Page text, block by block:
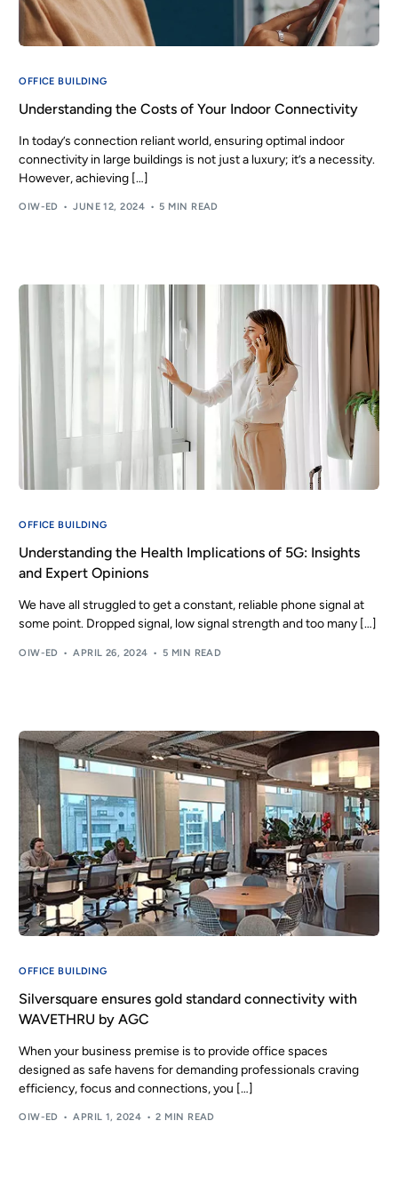
OFFICE BUILDING
Understanding the Costs of Your Indoor Connectivity
In today’s connection reliant world, ensuring optimal indoor
connectivity in large buildings is not just a luxury; it’s a necessity.
However, achieving […]
OIW-ED JUNE 12, 2024 5 MIN READ
OFFICE BUILDING
Understanding the Health Implications of 5G: Insights
and Expert Opinions
We have all struggled to get a constant, reliable phone signal at
some point. Dropped signal, low signal strength and too many […]
OIW-ED APRIL 26, 2024 5 MIN READ
OFFICE BUILDING
Silversquare ensures gold standard connectivity with
WAVETHRU by AGC
When your business premise is to provide office spaces
designed as safe havens for demanding professionals craving
efficiency, focus and connections, you […]
OIW-ED APRIL 1, 2024 2 MIN READ